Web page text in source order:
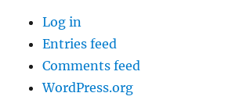
Log in
Entries feed
Comments feed
WordPress.org